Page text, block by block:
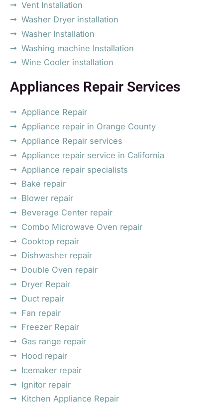
Vent Installation
Washer Dryer installation
Washer Installation
Washing machine Installation
Wine Cooler installation
Appliances Repair Services
Appliance Repair
Appliance repair in Orange County
Appliance Repair services
Appliance repair service in California
Appliance repair specialists
Bake repair
Blower repair
Beverage Center repair
Combo Microwave Oven repair
Cooktop repair
Dishwasher repair
Double Oven repair
Dryer Repair
Duct repair
Fan repair
Freezer Repair
Gas range repair
Hood repair
Icemaker repair
Ignitor repair
Kitchen Appliance Repair